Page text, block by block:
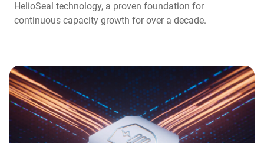
HelioSeal technology, a proven foundation for
continuous capacity growth for over a decade.